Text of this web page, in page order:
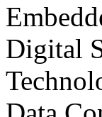
Digital